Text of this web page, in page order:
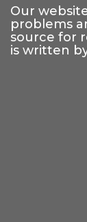
Our
problems
source for
is written